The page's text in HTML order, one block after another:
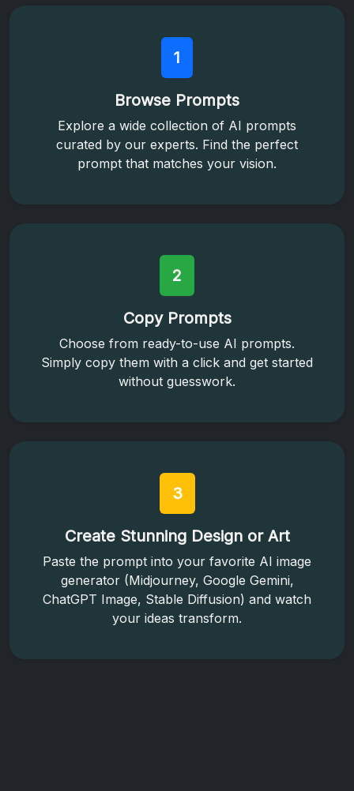
1
Browse Prompts
Explore a wide collection of AI prompts
curated by our experts. Find the perfect
prompt that matches your vision.
2
Copy Prompts
Choose from ready-to-use AI prompts.
Simply copy them with a click and get started
without guesswork.
3
Create Stunning Design or Art
Paste the prompt into your favorite AI image
generator (Midjourney, Google Gemini,
ChatGPT Image, Stable Diffusion) and watch
your ideas transform.